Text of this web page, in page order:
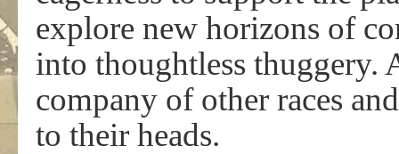
explore new horizons of
into thoughtless thuggery.
company of other races
to their heads.